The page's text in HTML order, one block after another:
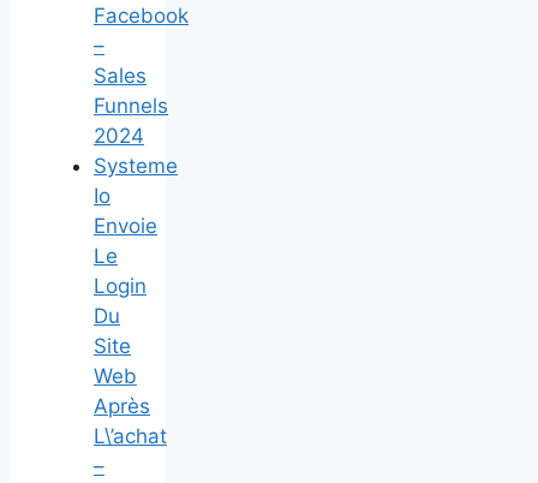
Facebook
–
Sales
Funnels
2024
Systeme
Io
Envoie
Le
Login
Du
Site
Web
Après
L\’achat
–